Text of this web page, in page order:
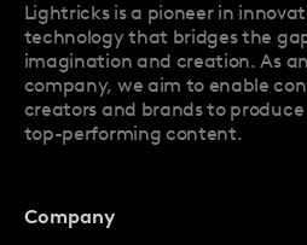
Lightricks is a pioneer in
technology that bridges the
imagination and creation. As
company, we aim to enable
creators and brands to
top-performing content.
Company